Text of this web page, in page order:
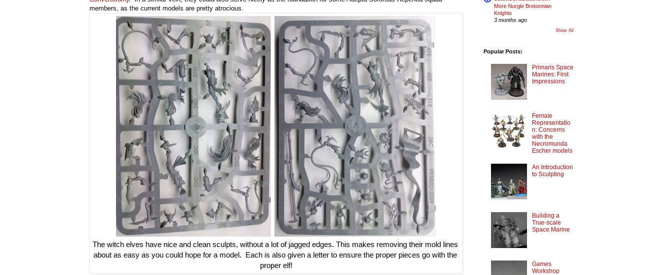
members, as the current models are pretty atrocious.
The witch elves have nice and clean sculpts, without a lot of jagged edges. This makes removing their mold lines
about as easy as you could hope for a model.  Each is also given a letter to ensure the proper pieces go with the
proper elf!
More Nurgle Bretonnian
Knights
3 months ago
Show All
Popular Posts:
Primaris Space
Marines: First
Impressions
Female
Representatio
n: Concerns
with the
Necromunda
Escher models
An Introduction
to Sculpting
Building a
True-scale
Space Marine
Games
Workshop